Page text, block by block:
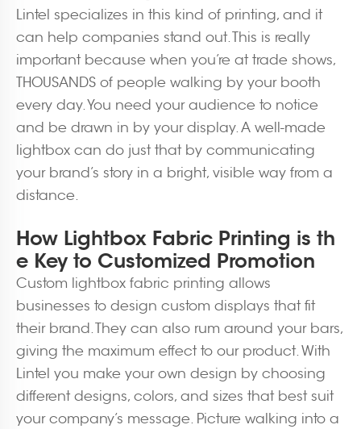
Lintel specializes in this kind of printing, and it
can help companies stand out. This is really
important because when you’re at trade shows,
THOUSANDS of people walking by your booth
every day. You need your audience to notice
and be drawn in by your display. A well-made
lightbox can do just that by communicating
your brand’s story in a bright, visible way from a
distance.
How Lightbox Fabric Printing is th
e Key to Customized Promotion
Custom lightbox fabric printing allows
businesses to design custom displays that fit
their brand. They can also rum around your bars,
giving the maximum effect to our product. With
Lintel you make your own design by choosing
different designs, colors, and sizes that best suit
your company’s message. Picture walking into a